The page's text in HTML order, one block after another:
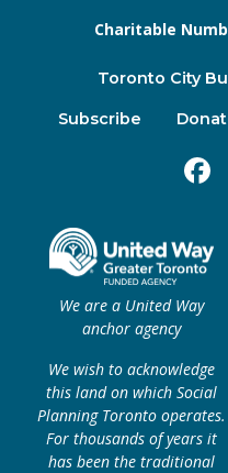
Charitable
Toronto City
Subscribe
We are a United Way
anchor agency
We wish to acknowledge
this land on which Social
Planning Toronto operates.
For thousands of years it
has been the traditional